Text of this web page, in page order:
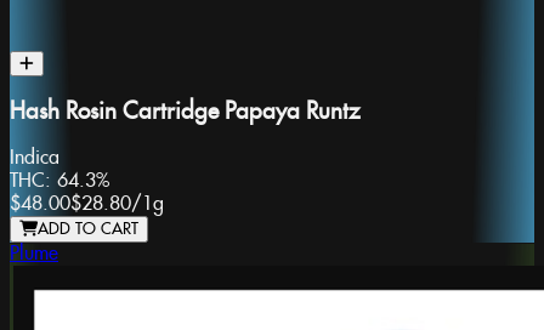
Hash Rosin Cartridge Papaya Runtz
Indica
THC: 64.3%
$48.00$28.80/ 1g
ADD TO CART
Plume